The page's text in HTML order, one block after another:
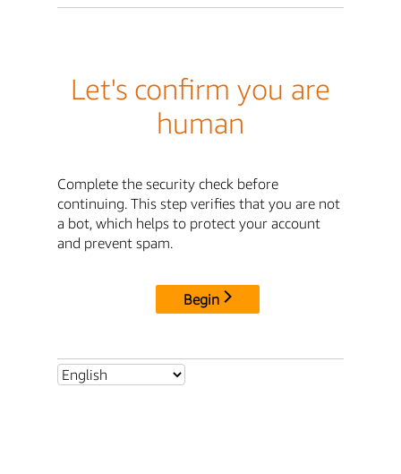
Let's confirm you are
human
Complete the security check before
continuing. This step verifies that you are not
a bot, which helps to protect your account
and prevent spam.
Begin